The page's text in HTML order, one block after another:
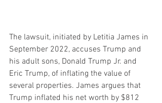
The lawsuit, initiated by Letitia James in
September 2022, accuses Trump and
his adult sons, Donald Trump Jr. and
Eric Trump, of inflating the value of
several properties. James argues that
Trump inflated his net worth by $812